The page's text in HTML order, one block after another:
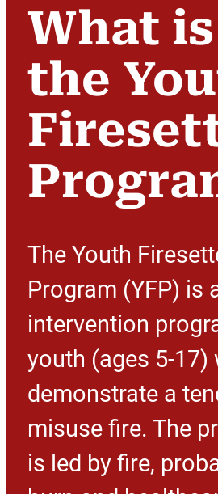
What is
the
The Youth
Program (YFP) is
intervention
youth (ages 5-17)
demonstrate a
misuse fire. The
is led by fire,